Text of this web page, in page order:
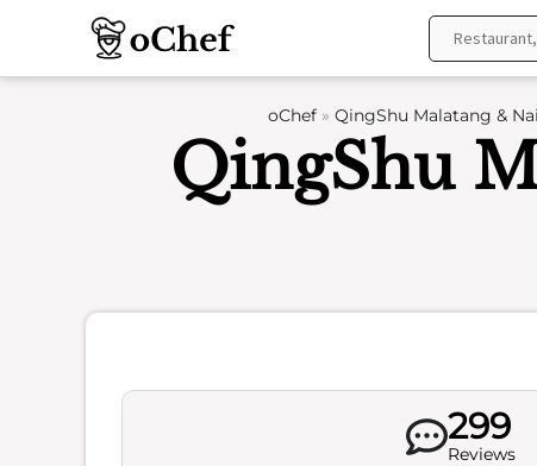
oChef» QingShu Malatang &
QingShu
299
Reviews